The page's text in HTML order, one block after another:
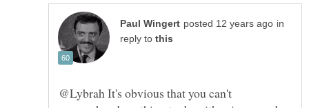
in
reply to
@Lybrah It's obvious that you can't